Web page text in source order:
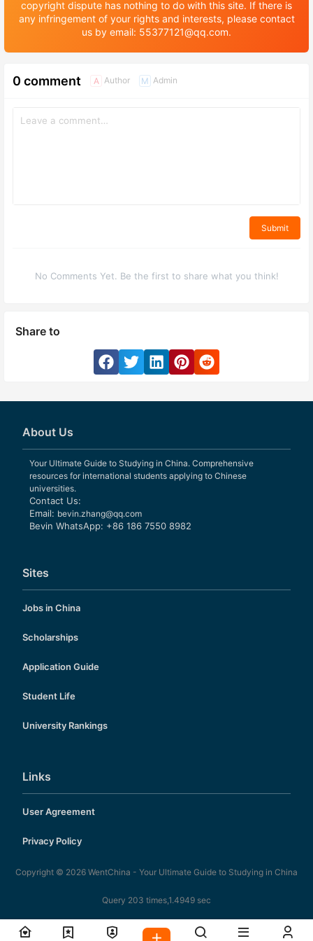
copyright dispute has nothing to do with this site. If there is
any infringement of your rights and interests, please contact
us by email: 55377121@qq.com.
0 comment A Author M Admin
Submit
No Comments Yet. Be the first to share what you think!
Share to
About Us
Your Ultimate Guide to Studying in China. Comprehensive
resources for international students applying to Chinese
universities.
Contact Us:
Email: bevin.zhang@qq.com
Bevin WhatsApp: +86 186 7550 8982
Sites
Jobs in China
Scholarships
Application Guide
Student Life
University Rankings
Links
User Agreement
Privacy Policy
Copyright © 2026 WentChina - Your Ultimate Guide to Studying in China
Query 203 times,1.4949 sec